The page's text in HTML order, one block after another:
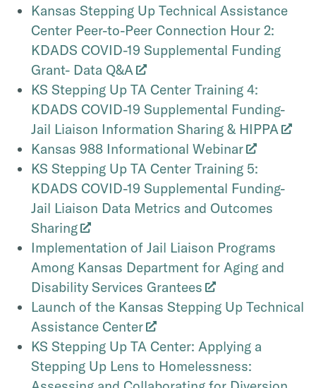
Kansas Stepping Up Technical Assistance
Center Peer-to-Peer Connection Hour 2:
KDADS COVID-19 Supplemental Funding
Grant- Data Q&A
KS Stepping Up TA Center Training 4:
KDADS COVID-19 Supplemental Funding-
Jail Liaison Information Sharing & HIPPA
Kansas 988 Informational Webinar
KS Stepping Up TA Center Training 5:
KDADS COVID-19 Supplemental Funding-
Jail Liaison Data Metrics and Outcomes
Sharing
Implementation of Jail Liaison Programs
Among Kansas Department for Aging and
Disability Services Grantees
Launch of the Kansas Stepping Up Technical
Assistance Center
KS Stepping Up TA Center: Applying a
Stepping Up Lens to Homelessness: